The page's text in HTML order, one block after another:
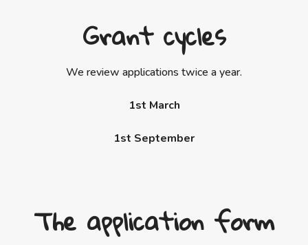
Grant cycles
We review applications twice a year.
1st March
1st September
The application form